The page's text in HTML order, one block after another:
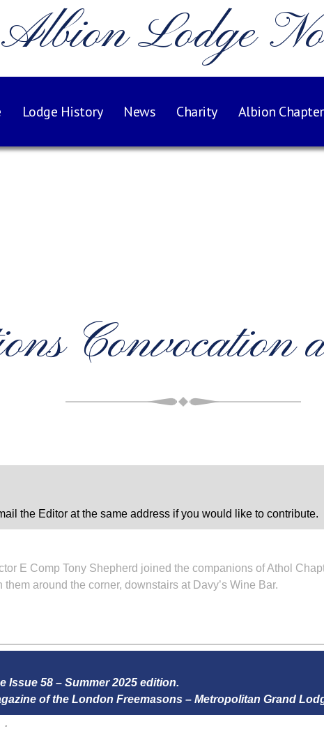
Albion Lodge
Lodge History News Charity Albion Chapter
Convocation
the Editor at the same address if you would like to contribute.
E Comp Tony Shepherd joined the companions of Athol
around the corner, downstairs at Davy’s Wine Bar.
Issue 58 – Summer 2025 edition.
of the London Freemasons – Metropolitan Grand
.